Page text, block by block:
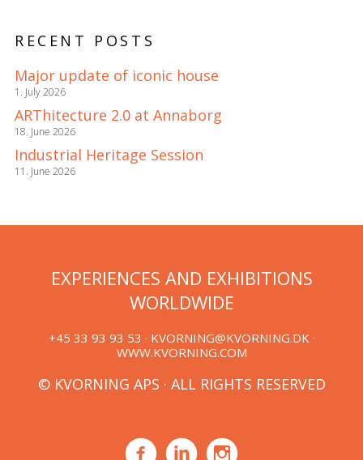
RECENT POSTS
Major update of iconic house
1. July 2026
ARThitecture 2.0 at Annaborg
18. June 2026
Industrial Heritage Session
11. June 2026
EXPERIENCES AND EXHIBITIONS
WORLDWIDE
+45 33 93 93 53 · KVORNING@KVORNING.DK·
WWW.KVORNING.COM
© KVORNING APS · ALL RIGHTS RESERVED